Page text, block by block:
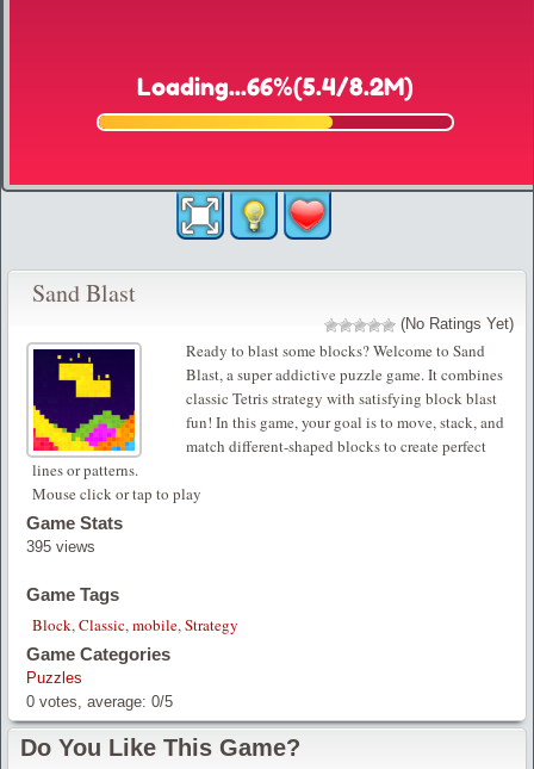
Sand Blast
(No Ratings Yet)
Ready to blast some blocks? Welcome to Sand
Blast, a super addictive puzzle game. It combines
classic Tetris strategy with satisfying block blast
fun! In this game, your goal is to move, stack, and
match different-shaped blocks to create perfect
lines or patterns.
Mouse click or tap to play
Game Stats
395 views
Game Tags
Block,Classic,mobile,Strategy
Game Categories
Puzzles
0 votes, average: 0/5
Do You Like This Game?